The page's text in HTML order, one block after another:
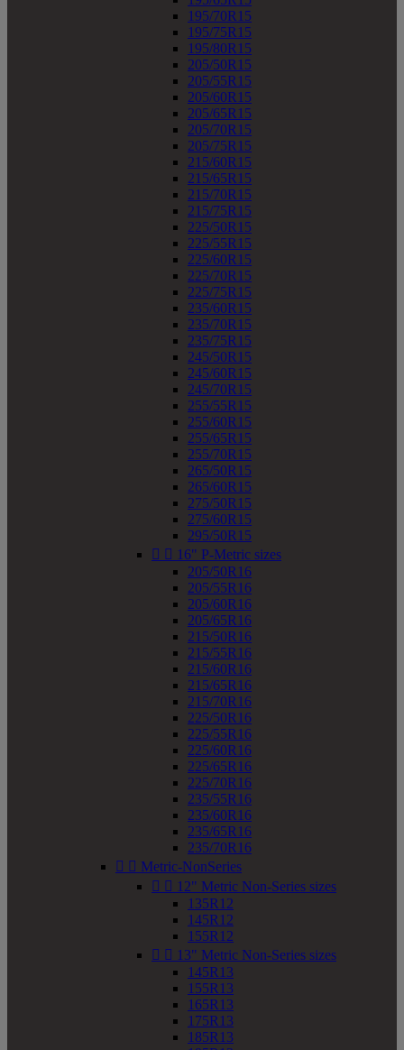
195/70R15
195/75R15
195/80R15
205/50R15
205/55R15
205/60R15
205/65R15
205/70R15
205/75R15
215/60R15
215/65R15
215/70R15
215/75R15
225/50R15
225/55R15
225/60R15
225/70R15
225/75R15
235/60R15
235/70R15
235/75R15
245/50R15
245/60R15
245/70R15
255/55R15
255/60R15
255/65R15
255/70R15
265/50R15
265/60R15
275/50R15
275/60R15
295/50R15
  16" P-Metric sizes
205/50R16
205/55R16
205/60R16
205/65R16
215/50R16
215/55R16
215/60R16
215/65R16
215/70R16
225/50R16
225/55R16
225/60R16
225/65R16
225/70R16
235/55R16
235/60R16
235/65R16
235/70R16
  Metric-NonSeries
  12" Metric Non-Series sizes
135R12
145R12
155R12
  13" Metric Non-Series sizes
145R13
155R13
165R13
175R13
185R13